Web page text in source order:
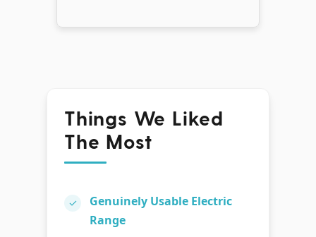
Things We Liked
The Most
✓
Genuinely Usable Electric
Range